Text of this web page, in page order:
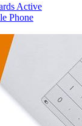
Active
Phone